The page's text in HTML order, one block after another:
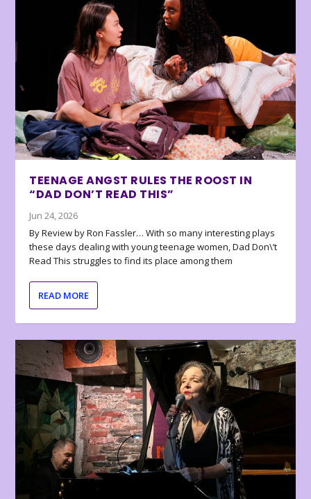
TEENAGE ANGST RULES THE ROOST IN
“DAD DON’T READ THIS”
Jun 24, 2026
By Review by Ron Fassler… With so many interesting plays
these days dealing with young teenage women, Dad Don\’t
Read This struggles to find its place among them
READ MORE